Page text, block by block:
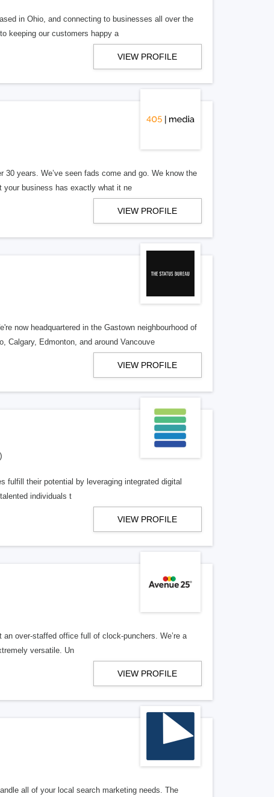
in Ohio, and connecting to businesses all over the
keeping our customers happy a
VIEW PROFILE
years. We’ve seen fads come and go. We know the
your business has exactly what it ne
VIEW PROFILE
now headquartered in the Gastown neighbourhood of
Calgary, Edmonton, and around Vancouve
VIEW PROFILE
fulfill their potential by leveraging integrated digital
individuals t
VIEW PROFILE
over-staffed office full of clock-punchers. We’re a
versatile. Un
VIEW PROFILE
all of your local search marketing needs. The